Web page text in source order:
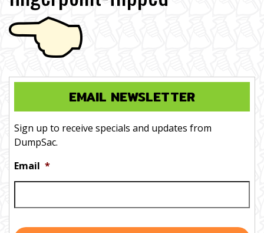
EMAIL NEWSLETTER
Sign up to receive specials and updates from
DumpSac.
Email *